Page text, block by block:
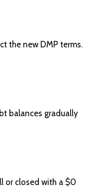
the new DMP terms.
balances gradually
or closed with a $0